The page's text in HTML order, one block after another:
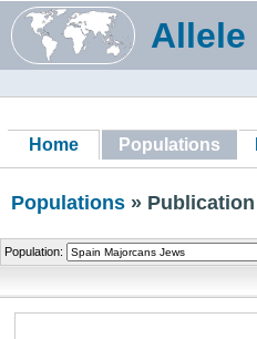
Allele
Home Populations
Populations »
Population: